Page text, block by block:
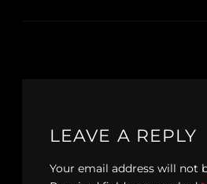
LEAVE A REPLY
Your email address will not